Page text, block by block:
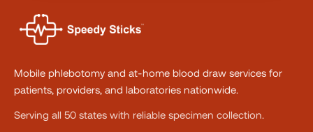
Mobile phlebotomy and at-home blood draw services for
patients, providers, and laboratories nationwide.
Serving all 50 states with reliable specimen collection.